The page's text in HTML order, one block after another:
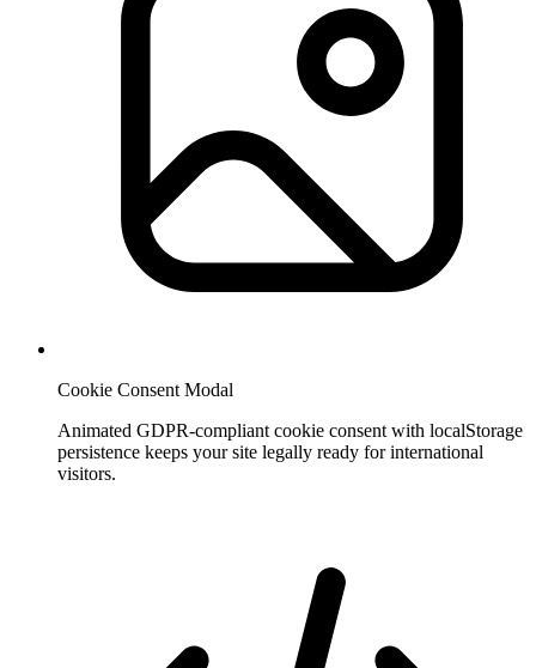
Cookie Consent Modal
Animated GDPR-compliant cookie consent with localStorage
persistence keeps your site legally ready for international
visitors.